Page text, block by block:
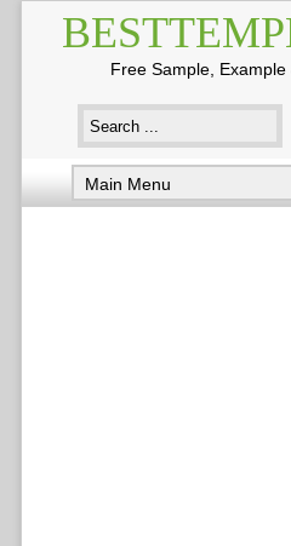
Free Sample,